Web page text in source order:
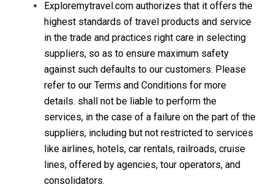
Exploremytravel.com authorizes that it offers the
highest standards of travel products and service
in the trade and practices right care in selecting
suppliers, so as to ensure maximum safety
against such defaults to our customers. Please
refer to our Terms and Conditions for more
details. shall not be liable to perform the
services, in the case of a failure on the part of the
suppliers, including but not restricted to services
like airlines, hotels, car rentals, railroads, cruise
lines, offered by agencies, tour operators, and
consolidators.